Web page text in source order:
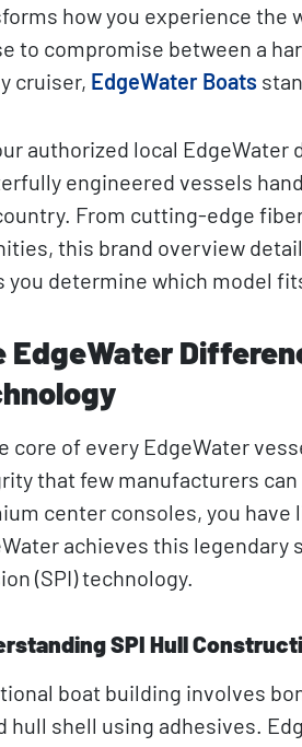
how you experience the
to compromise between a
cruiser, EdgeWater Boats
authorized local
engineered vessels
From cutting-edge
this brand overview
you determine which model
EdgeWater
core of every EdgeWater
that few manufacturers
center consoles, you have
achieves this
(SPI) technology.
SPI Hull
boat building involves
hull shell using adhesives.